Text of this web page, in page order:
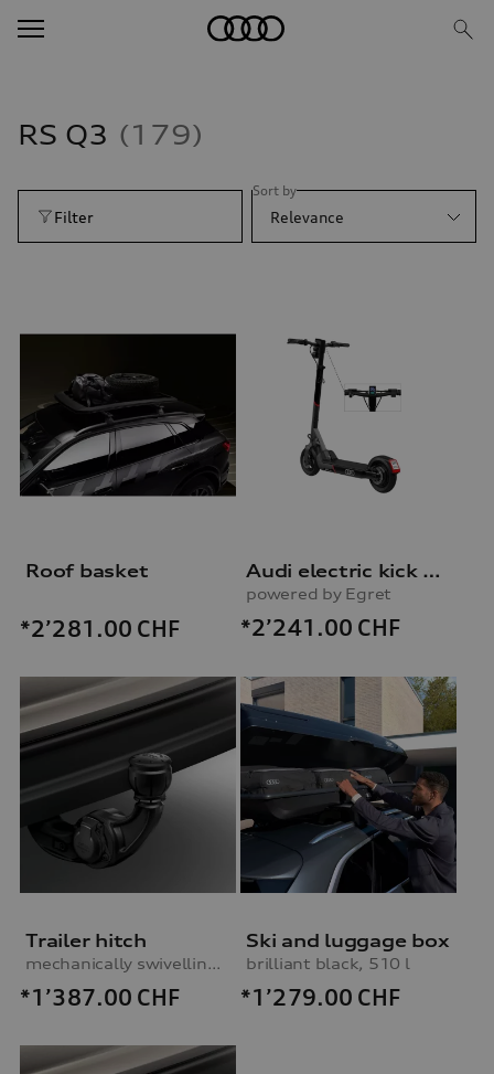
RS Q3 179
Filter
Sort by
Relevance
Roof basket
*2’281.00 CHF
Audi electric kick scooter
powered by Egret
*2’241.00 CHF
Trailer hitch
mechanically swivelling, incl. electrics set, for vehicles without preparation for trailer hitch
*1’387.00 CHF
Ski and luggage box
brilliant black, 510 l
*1’279.00 CHF